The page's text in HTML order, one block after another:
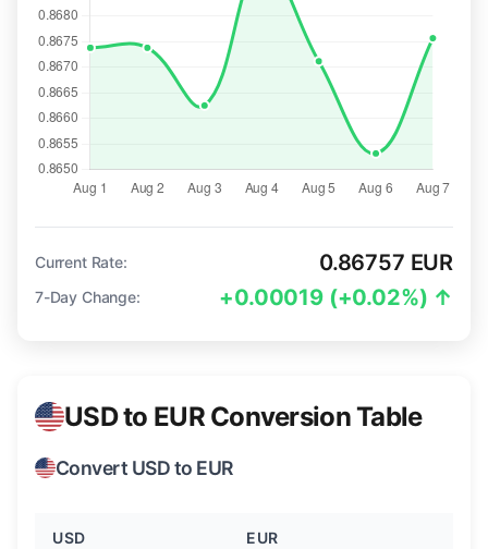
Current Rate: 0.86757 EUR
7-Day Change: +0.00019 (+0.02%) ↑
USD to EUR Conversion Table
Convert USD to EUR
USD EUR